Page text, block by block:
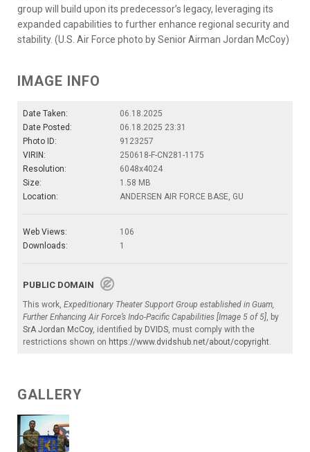
group will build upon its predecessor’s legacy, leveraging its
expanded capabilities to further enhance regional security and
stability. (U.S. Air Force photo by Senior Airman Jordan McCoy)
IMAGE INFO
Date Taken:
06.18.2025
Date Posted:
06.18.2025 23:31
Photo ID:
9123257
VIRIN:
250618-F-CN281-1175
Resolution:
6048x4024
Size:
1.58 MB
Location:
ANDERSEN AIR FORCE BASE, GU
Web Views:
106
Downloads:
1
PUBLIC DOMAIN
This work, Expeditionary Theater Support Group established in Guam,
Further Enhancing Air Force’s Indo-Pacific Capabilities [Image 5 of 5], by
SrA Jordan McCoy, identified by DVIDS, must comply with the
restrictions shown on https://www.dvidshub.net/about/copyright.
GALLERY